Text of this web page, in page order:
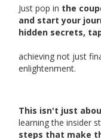
Just pop in the
and start your
hidden secrets,
achieving not just
enlightenment.
This isn't just
learning the insider
steps that make